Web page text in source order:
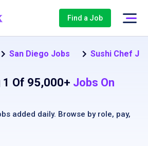
Find a Job
San Diego Jobs Sushi Chef
1 Of 95,000+ Jobs On
added daily. Browse by role, pay,